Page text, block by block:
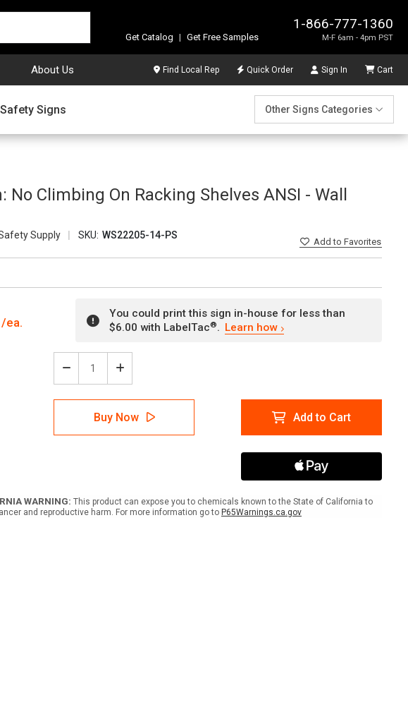
1-866-777-1360
M-F 6am - 4pm PST
Get Catalog | Get Free Samples
About Us Find Local Rep Quick Order Sign In Cart
Safety Signs Other Signs Categories
No Climbing On Racking Shelves ANSI - Wall
Supply SKU: WS22205-14-PS
Addto Favorites
You could print this sign in-house for less than
$6.00 with LabelTac®. Learn how
Decrease
Quantity
of
Caution:
Climbing
Wall
Sign
Increase
Quantity
of
Caution:
No
Climbing
Wall
Sign
Buy Now Add to Cart
WARNING: This product can expose you to chemicals known to the State of California to
and reproductive harm. For more information go to P65Warnings.ca.gov